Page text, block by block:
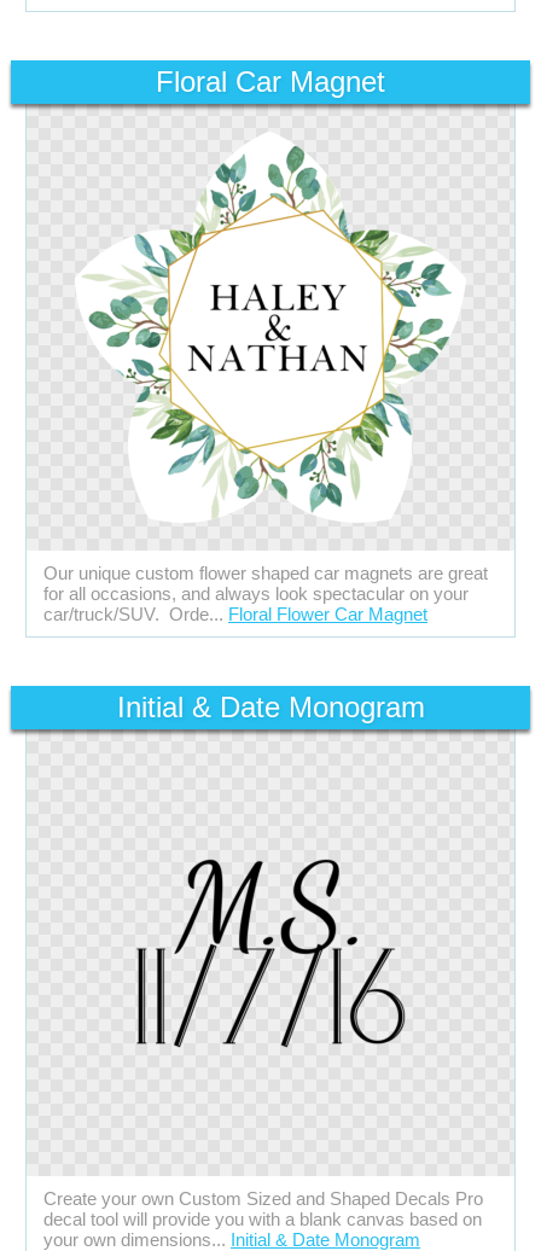
Floral Car Magnet
Our unique custom flower shaped car magnets are great
for all occasions, and always look spectacular on your
car/truck/SUV. Orde... Floral Flower Car Magnet
Initial & Date Monogram
Create your own Custom Sized and Shaped Decals Pro
decal tool will provide you with a blank canvas based on
your own dimensions... Initial & Date Monogram